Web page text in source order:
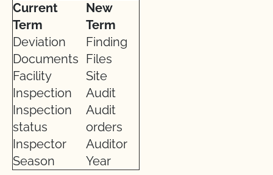
Current
Term
New
Term
Deviation
Finding
Documents Files
Facility
Site
Inspection
Audit
Inspection
status
Audit
orders
Inspector
Auditor
Season
Year